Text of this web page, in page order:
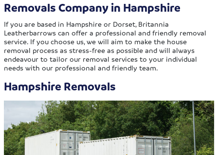
Removals Company in Hampshire
If you are based in Hampshire or Dorset, Britannia
Leatherbarrows can offer a professional and friendly removal
service. If you choose us, we will aim to make the house
removal process as stress-free as possible and will always
endeavour to tailor our removal services to your individual
needs with our professional and friendly team.
Hampshire Removals